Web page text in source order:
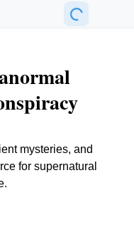
mysteries, and
for supernatural